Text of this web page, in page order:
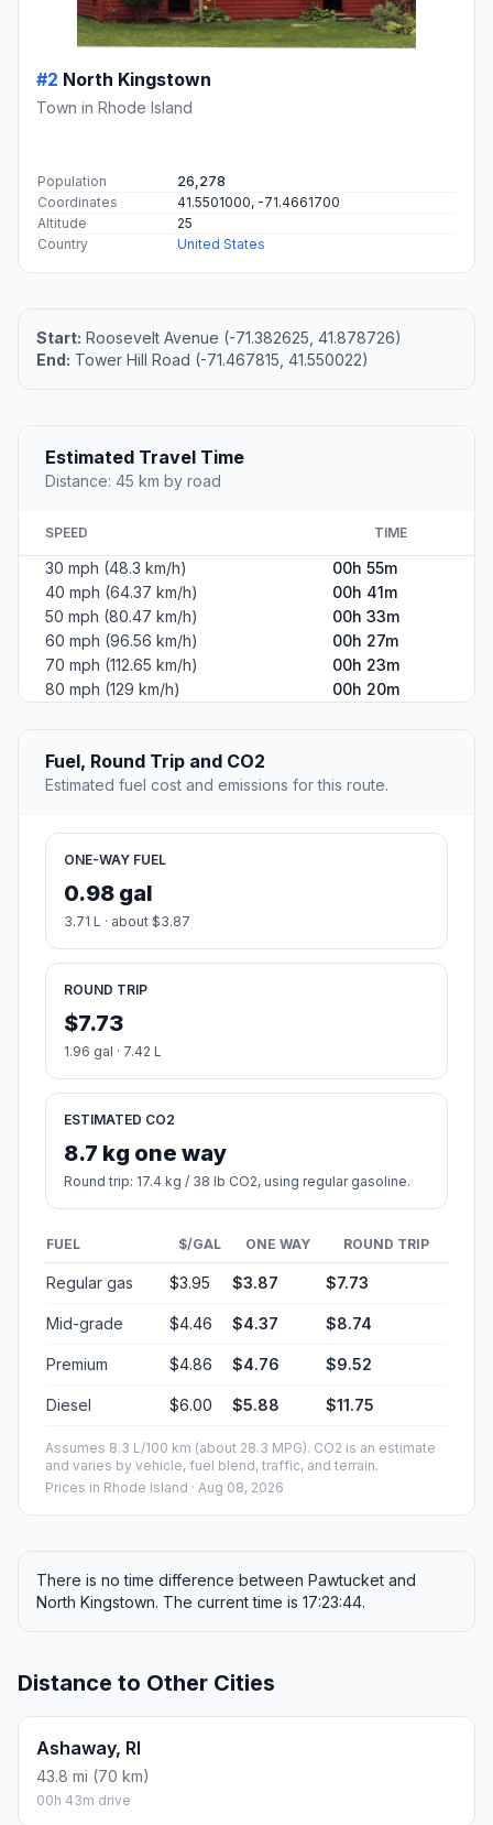
#2 North Kingstown
Town in Rhode Island
Population
26,278
Coordinates
41.5501000, -71.4661700
Altitude
25
Country
United States
Start: Roosevelt Avenue (-71.382625, 41.878726)
End: Tower Hill Road (-71.467815, 41.550022)
Estimated Travel Time
Distance: 45 km by road
SPEED TIME
30 mph (48.3 km/h)
00h 55m
40 mph (64.37 km/h)
00h 41m
50 mph (80.47 km/h)
00h 33m
60 mph (96.56 km/h)
00h 27m
70 mph (112.65 km/h)
00h 23m
80 mph (129 km/h)
00h 20m
Fuel, Round Trip and CO2
Estimated fuel cost and emissions for this route.
ONE-WAY FUEL
0.98 gal
3.71 L · about $3.87
ROUND TRIP
$7.73
1.96 gal · 7.42 L
ESTIMATED CO2
8.7 kg one way
Round trip: 17.4 kg / 38 lb CO2, using regular gasoline.
FUEL $/GAL ONE WAY ROUND TRIP
Regular gas $3.95 $3.87 $7.73
Mid-grade $4.46 $4.37 $8.74
Premium $4.86 $4.76 $9.52
Diesel $6.00 $5.88 $11.75
Assumes 8.3 L/100 km (about 28.3 MPG). CO2 is an estimate
and varies by vehicle, fuel blend, traffic, and terrain.
Prices in Rhode Island · Aug 08, 2026
There is no time difference between Pawtucket and
North Kingstown. The current time is 17:23:44.
Distance to Other Cities
Ashaway, RI
43.8 mi (70 km)
00h 43m drive